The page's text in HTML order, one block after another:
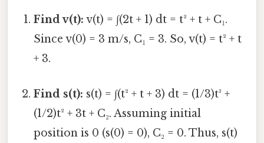
Find v(t): v(t) = ∫(2t + 1) dt = t² + t + C₁.
Since v(0) = 3 m/s, C₁ = 3. So, v(t) = t² + t
+ 3.
Find s(t): s(t) = ∫(t² + t + 3) dt = (1/3)t³ +
(1/2)t² + 3t + C₂. Assuming initial
position is 0 (s(0) = 0), C₂ = 0. Thus, s(t)